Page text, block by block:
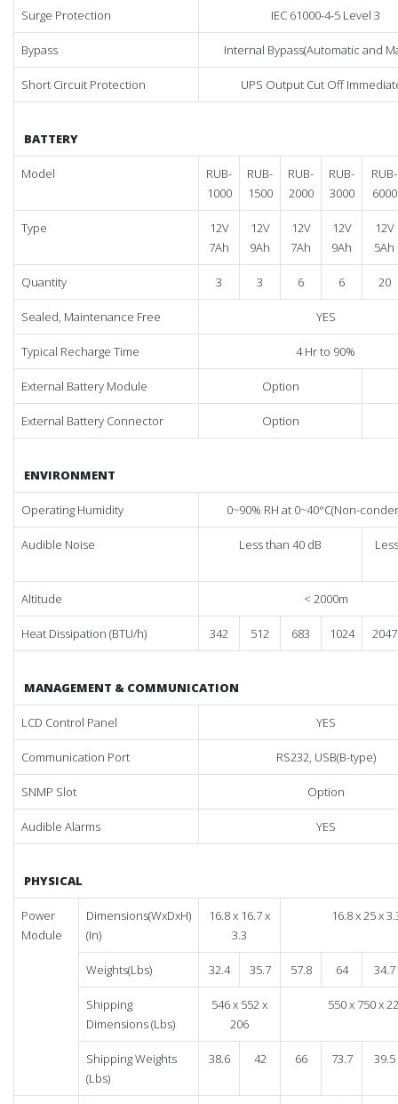
Surge Protection IEC 61000-4-5 Level 3
Bypass Internal Bypass(Automatic and
Short Circuit Protection UPS Output Cut Off
BATTERY
Model
RUB-
1000
RUB-
1500
RUB-
2000
RUB-
3000
RUB-
6000
Type
12V
7Ah
12V
9Ah
12V
7Ah
12V
9Ah
12V
5Ah
Quantity 3 3 6 6 20
Sealed, Maintenance Free YES
Typical Recharge Time 4 Hr to 90%
External Battery Module Option
External Battery Connector Option
ENVIRONMENT
Operating Humidity 0~90% RH at 0~40°C(Non-
Audible Noise Less than 40 dB
Altitude < 2000m
Heat Dissipation (BTU/h) 342 512 683 1024 2047
MANAGEMENT & COMMUNICATION
LCD Control Panel YES
Communication Port RS232, USB(B-type)
SNMP Slot Option
Audible Alarms YES
PHYSICAL
Power
Module
Dimensions(WxDxH)
(In)
16.8 x 16.7 x
3.3
16.8 x 25 x
Weights(Lbs) 32.4 35.7 57.8 64 34.7
Shipping
Dimensions (Lbs)
546 x 552 x
206
550 x 750 x
Shipping Weights
(Lbs)
38.6 42 66 73.7 39.5